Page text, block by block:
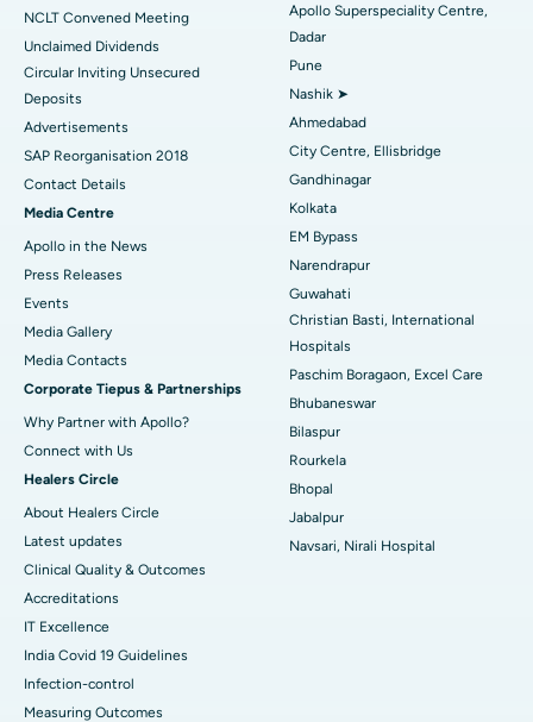
Best Hospital in Managari, Karaikudi
Best Hospital in Arepally, Warangal
Best Hospital in Arera Colony, Bhopal
Best Hospital in Jayanagar, Bangalore
Best Hospital in KK Nagar, Madurai
Best Hospital in Ramji Nagar, Nellore
Best Hospital in Sector-19, Rourkela
Best Hospital in Swargate, Pune
Best Women’s Cancer Hospital in South Delhi
NCLT Convened Meeting
Unclaimed Dividends
Circular Inviting Unsecured
Deposits
Advertisements
SAP Reorganisation 2018
Contact Details
Media Centre
Apollo in the News
Press Releases
Events
Media Gallery
​​​​​​​Media Contacts
Corporate Tiepus & Partnerships
Why Partner with Apollo?
Connect with Us
Healers Circle
About Healers Circle
Latest updates
Clinical Quality & Outcomes
Accreditations
IT Excellence
India Covid 19 Guidelines
Infection-control
Measuring Outcomes
Apollo Superspeciality Centre,
Dadar
Pune
Nashik ➤
Ahmedabad
City Centre, Ellisbridge
Gandhinagar
Kolkata
EM Bypass
Narendrapur
Guwahati
Christian Basti, International
Hospitals
Paschim Boragaon, Excel Care
Bhubaneswar
Bilaspur
Rourkela
Bhopal
Jabalpur
Navsari, Nirali Hospital